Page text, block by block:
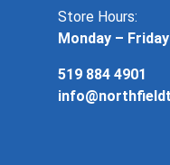
Store Hours:
Monday –
519 884 4901